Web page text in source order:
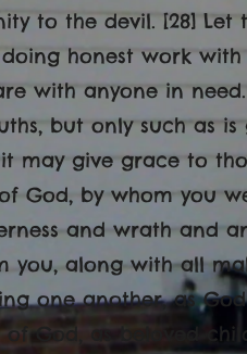
to the devil. [28] Let
honest work with
with anyone in
but only such as is
may give grace to
God, by whom you
and wrath and
along with all
one another, as
God, as beloved